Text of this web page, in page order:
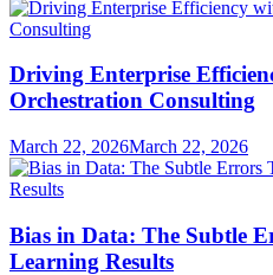
Driving Enterprise
Orchestration Consulting
March 22, 2026March 22, 2026
Bias in Data: The Subtle
Learning Results